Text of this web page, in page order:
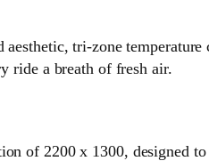
tri-zone
ride a breath of fresh air.
of 2200 x 1300, designed